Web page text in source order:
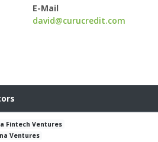
E-Mail
david@curucredit.com
Fintech Ventures
Ventures